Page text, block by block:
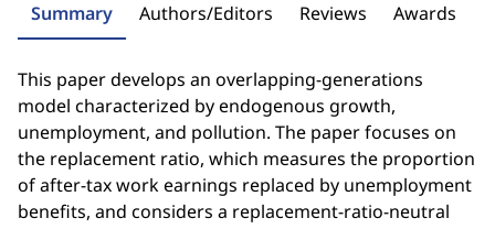
Summary Authors/Editors Reviews Awards
This paper develops an overlapping-generations
model characterized by endogenous growth,
unemployment, and pollution. The paper focuses on
the replacement ratio, which measures the proportion
of after-tax work earnings replaced by unemployment
benefits, and considers a replacement-ratio-neutral